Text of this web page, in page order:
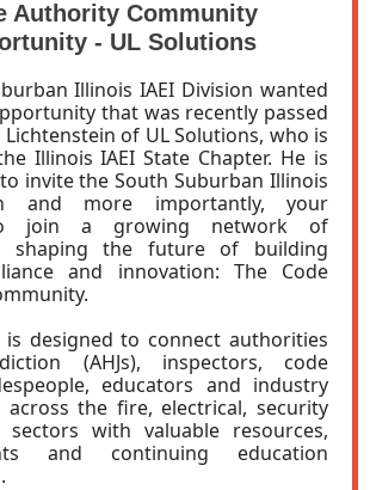
Authority Community
- UL Solutions
Illinois IAEI Division wanted
that was recently passed
of UL Solutions, who is
Illinois IAEI State Chapter. He is
invite the South Suburban Illinois
and more importantly, your
join a growing network of
shaping the future of building
and innovation: The Code
is designed to connect authorities
(AHJs), inspectors, code
educators and industry
across the fire, electrical, security
with valuable resources,
and continuing education